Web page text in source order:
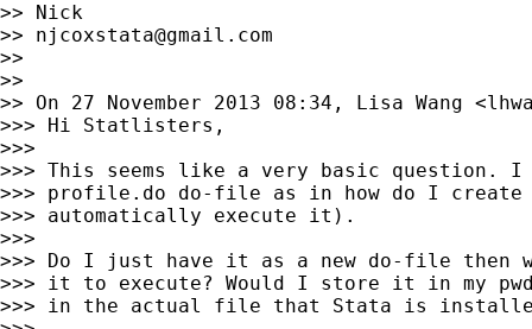
>> Nick
>> njcoxstata@gmail.com
>>
>>
>> On 27 November 2013 08:34, Lisa Wang <
>>> Hi Statlisters,
>>>
>>> This seems like a very basic question. I
>>> profile.do do-file as in how do I
>>> automatically execute it).
>>>
>>> Do I just have it as a new do-file then
>>> it to execute? Would I store it in my
>>> in the actual file that Stata is